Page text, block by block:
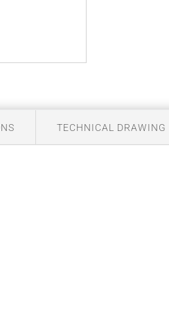
TECHNICAL DRAWING